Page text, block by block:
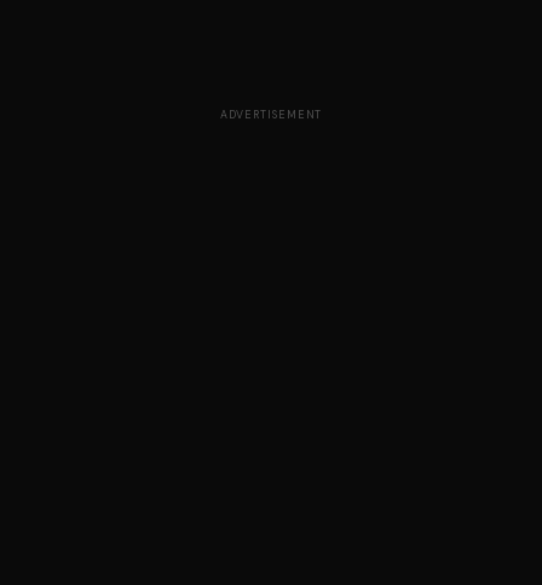
ADVERTISEMENT